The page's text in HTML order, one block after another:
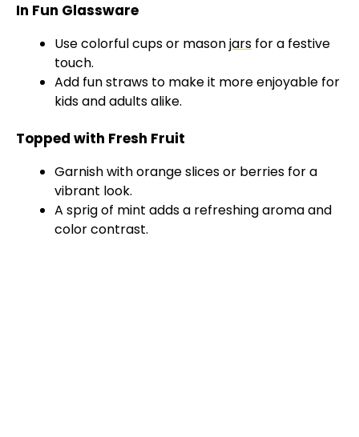
In Fun Glassware
Use colorful cups or masonjars for a festive
touch.
Add fun straws to make it more enjoyable for
kids and adults alike.
Topped with Fresh Fruit
Garnish with orange slices or berries for a
vibrant look.
A sprig of mint adds a refreshing aroma and
color contrast.